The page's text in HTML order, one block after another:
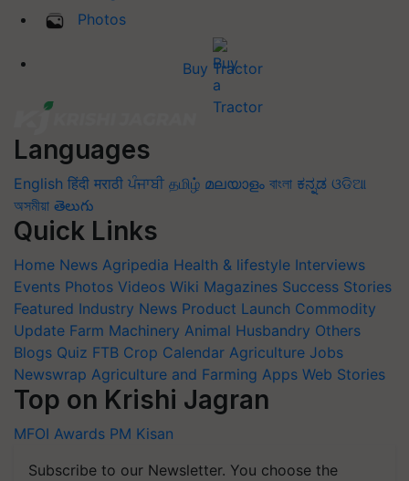
Photos
Buy Tractor
Languages
English हिंदी मराठी ਪੰਜਾਬੀ தமிழ் മലയാളം বাংলা ಕನ್ನಡ ଓଡିଆ
অসমীয়া తెలుగు
Quick Links
Home News Agripedia Health & lifestyle Interviews
Events Photos Videos Wiki Magazines Success Stories
Featured Industry News Product Launch Commodity
Update Farm Machinery Animal Husbandry Others
Blogs Quiz FTB Crop Calendar Agriculture Jobs
Newswrap Agriculture and Farming Apps Web Stories
Top on Krishi Jagran
MFOI Awards PM Kisan
Subscribe to our Newsletter. You choose the